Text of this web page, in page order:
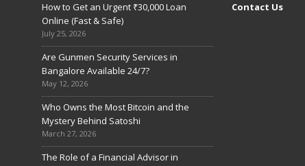
How to Get an Urgent ₹30,000 Loan
Online (Fast & Safe)
July 25, 2026
Are Gunmen Security Services in
Bangalore Available 24/7?
May 12, 2026
Who Owns the Most Bitcoin and the
Mystery Behind Satoshi
March 27, 2026
The Role of a Financial Advisor in
Contact Us